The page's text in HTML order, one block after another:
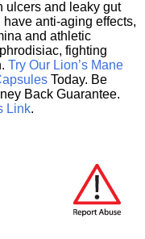
ulcers and leaky gut
anti-aging effects,
and athletic
fighting
Try Our Lion’s Mane
Today. Be
Back Guarantee.
Link.